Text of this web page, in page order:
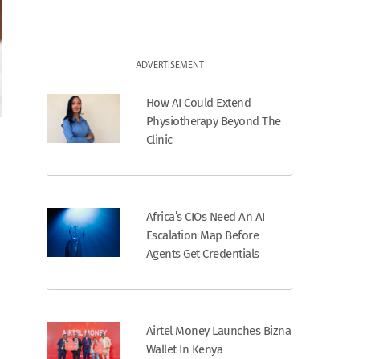
ADVERTISEMENT
How AI Could Extend
Physiotherapy Beyond The
Clinic
Africa’s CIOs Need An AI
Escalation Map Before
Agents Get Credentials
Airtel Money Launches Bizna
Wallet In Kenya